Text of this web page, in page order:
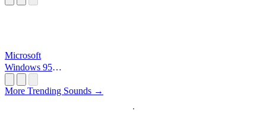
Microsoft
Windows 95
More Trending Sounds →